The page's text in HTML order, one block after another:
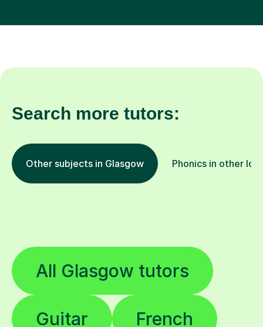
Other subjects in Glasgow
All Glasgow tutors
French